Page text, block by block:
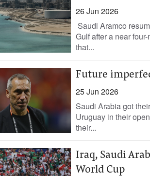
26 Jun 2026
Saudi ‌Aramco
Gulf after a near
that...
Future
25 Jun 2026
Saudi Arabia got
Uruguay in their
their...
Iraq, Saudi
World Cup